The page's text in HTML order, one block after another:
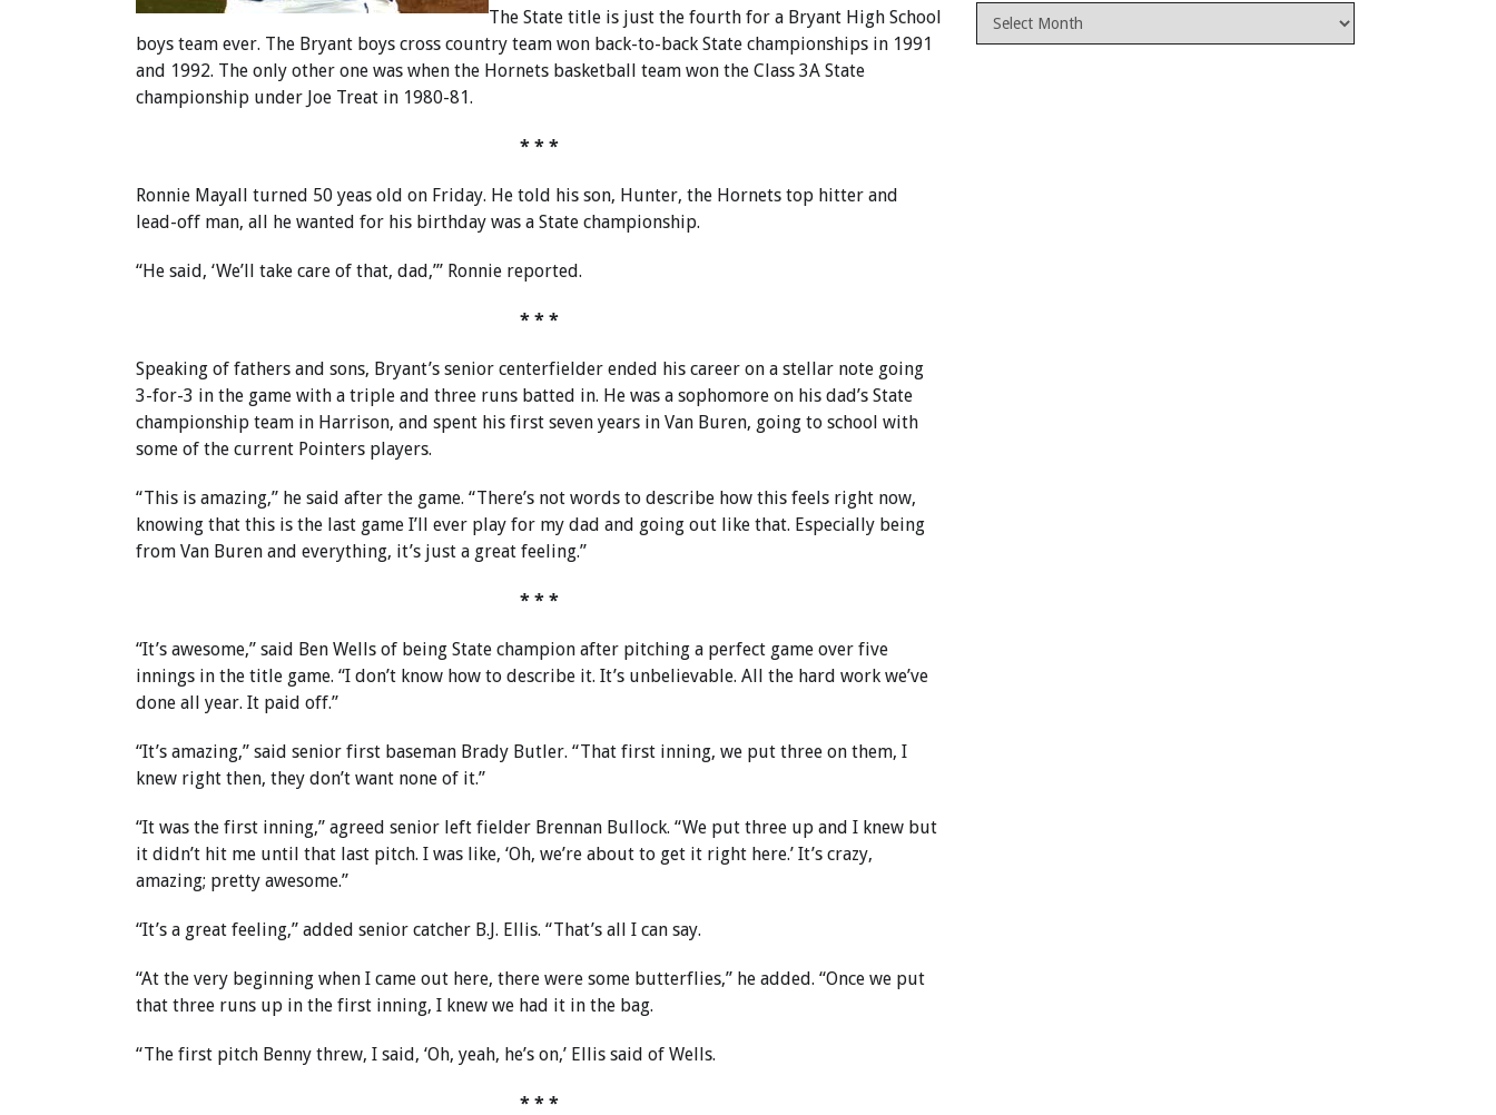
The State title is just the fourth for a Bryant High School
boys team ever. The Bryant boys cross country team won back-to-back State championships in 1991
and 1992. The only other one was when the Hornets basketball team won the Class 3A State
championship under Joe Treat in 1980-81.
* * *
Ronnie Mayall turned 50 yeas old on Friday. He told his son, Hunter, the Hornets top hitter and
lead-off man, all he wanted for his birthday was a State championship.
“He said, ‘We’ll take care of that, dad,’” Ronnie reported.
* * *
Speaking of fathers and sons, Bryant’s senior centerfielder ended his career on a stellar note going
3-for-3 in the game with a triple and three runs batted in. He was a sophomore on his dad’s State
championship team in Harrison, and spent his first seven years in Van Buren, going to school with
some of the current Pointers players.
“This is amazing,” he said after the game. “There’s not words to describe how this feels right now,
knowing that this is the last game I’ll ever play for my dad and going out like that. Especially being
from Van Buren and everything, it’s just a great feeling.”
* * *
“It’s awesome,” said Ben Wells of being State champion after pitching a perfect game over five
innings in the title game. “I don’t know how to describe it. It’s unbelievable. All the hard work we’ve
done all year. It paid off.”
“It’s amazing,” said senior first baseman Brady Butler. “That first inning, we put three on them, I
knew right then, they don’t want none of it.”
“It was the first inning,” agreed senior left fielder Brennan Bullock. “We put three up and I knew but
it didn’t hit me until that last pitch. I was like, ‘Oh, we’re about to get it right here.’ It’s crazy,
amazing; pretty awesome.”
“It’s a great feeling,” added senior catcher B.J. Ellis. “That’s all I can say.
“At the very beginning when I came out here, there were some butterflies,” he added. “Once we put
that three runs up in the first inning, I knew we had it in the bag.
“The first pitch Benny threw, I said, ‘Oh, yeah, he’s on,’ Ellis said of Wells.
* * *